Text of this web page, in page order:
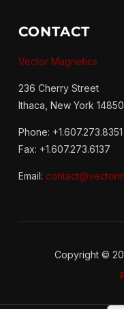
CONTACT
Vector Magnetics
236 Cherry Street
Ithaca, New York 14850
Phone: +1.607.273.8351
Fax: +1.607.273.6137
Email:
Copyright ©